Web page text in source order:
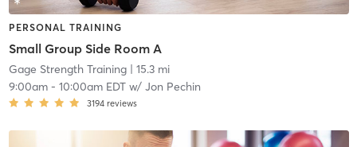
PERSONAL TRAINING
Small Group Side Room A
Gage Strength Training| 15.3 mi
9:00am- 10:00am EDTw/ Jon Pechin
3194 reviews